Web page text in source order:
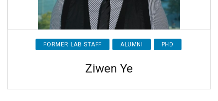
FORMER LAB STAFF ALUMNI PHD
Ziwen Ye